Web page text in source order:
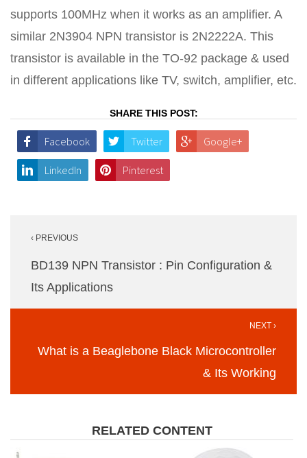
supports 100MHz when it works as an amplifier. A
similar 2N3904 NPN transistor is 2N2222A. This
transistor is available in the TO-92 package & used
in different applications like TV, switch, amplifier, etc.
SHARE THIS POST:
Facebook Twitter Google+
LinkedIn Pinterest
navigation
‹ PREVIOUS
BD139 NPN Transistor : Pin Configuration &
Its Applications
NEXT ›
What is a Beaglebone Black Microcontroller
& Its Working
RELATED CONTENT